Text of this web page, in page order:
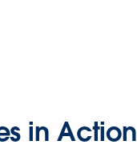
in Action